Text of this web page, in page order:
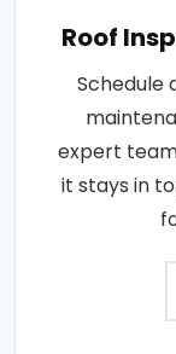
Roof
Schedule
expert
it stays in